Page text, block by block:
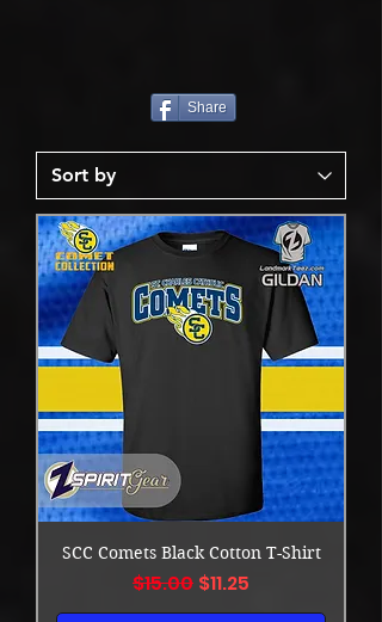
Share
SCC Comets Black Cotton T-Shirt
Regular Price
$15.00 Sale Price
$11.25